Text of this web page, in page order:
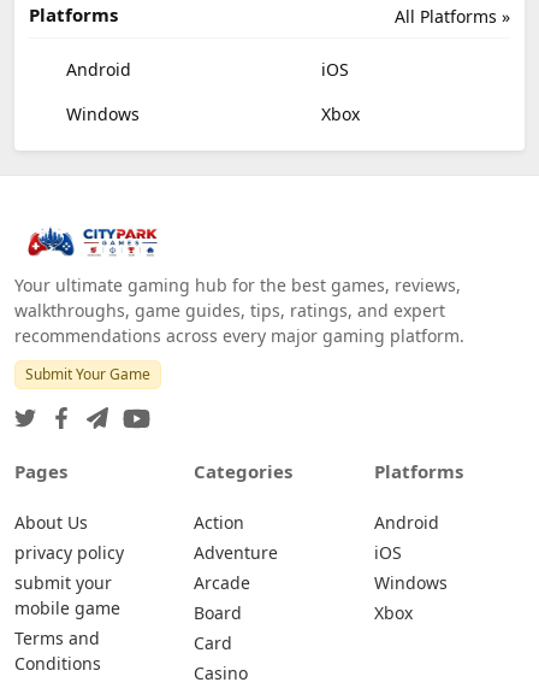
All Platforms »
Platforms
Android
iOS
Windows
Xbox
Your ultimate gaming hub for the best games, reviews,
walkthroughs, game guides, tips, ratings, and expert
recommendations across every major gaming platform.
Submit Your Game
Pages
About Us
privacy policy
submit your
mobile game
Terms and
Conditions
Categories
Action
Adventure
Arcade
Board
Card
Casino
Platforms
Android
iOS
Windows
Xbox